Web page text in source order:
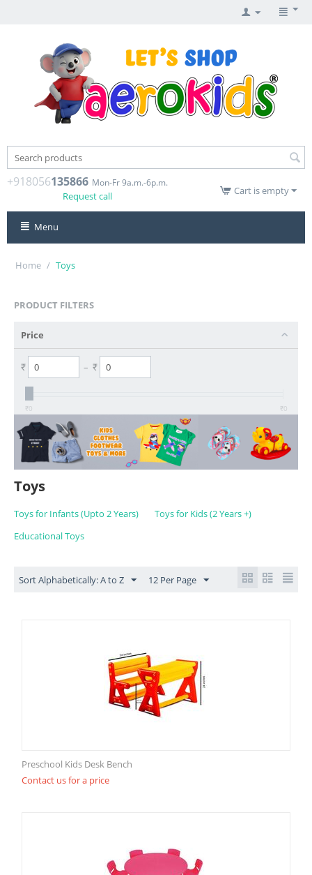
+918056135866 Mon-Fr 9a.m.-6p.m.
Request call Cart is empty
Menu
Home / Toys
PRODUCT FILTERS
Price
₹ – ₹
₹ 0 ₹ 0
Toys
Toys for Infants (Upto 2 Years)
Toys for Kids (2 Years +)
Educational Toys
Sort Alphabetically: A to Z 12 Per Page
Preschool Kids Desk Bench
Contact us for a price